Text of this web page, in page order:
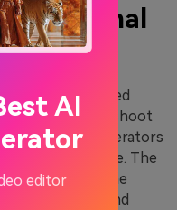
often expected
photo shoot
headshot generators
more manageable. The
ensures that the
recognizable and
AI
editor